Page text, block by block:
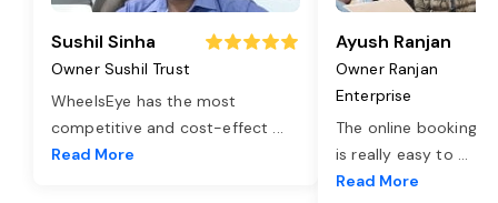
Sushil Sinha
Owner Sushil Trust
WheelsEye has the most
competitive and cost-effect ...
Read More
Ayush Ranjan
Owner Ranjan
Enterprise
The online booking
is really easy to ...
Read More